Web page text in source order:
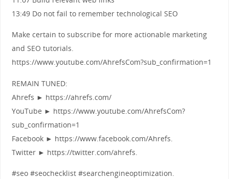
13:49 Do not fail to remember technological SEO
Make certain to subscribe for more actionable marketing
and SEO tutorials.
https://www.youtube.com/AhrefsCom?sub_confirmation=1
REMAIN TUNED:
Ahrefs ► https://ahrefs.com/
YouTube ► https://www.youtube.com/AhrefsCom?
sub_confirmation=1
Facebook ► https://www.facebook.com/Ahrefs.
Twitter ► https://twitter.com/ahrefs.
#seo #seochecklist #searchengineoptimization.